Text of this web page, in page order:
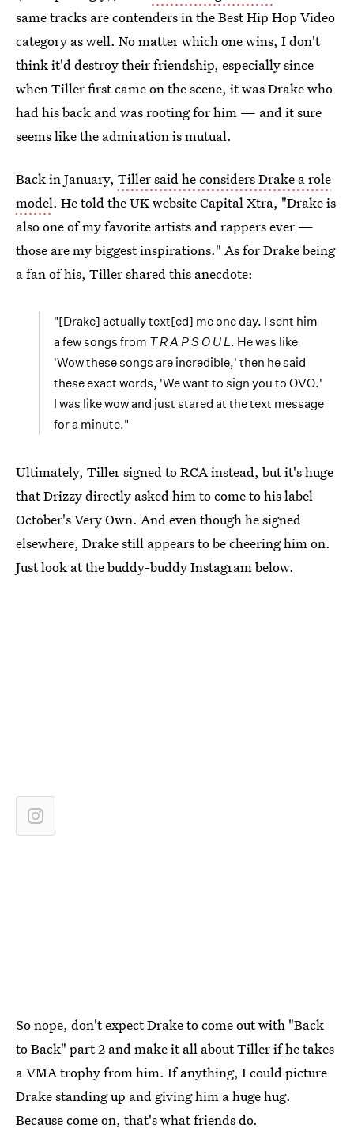
same tracks are contenders in the Best Hip Hop Video
category as well. No matter which one wins, I don't
think it'd destroy their friendship, especially since
when Tiller first came on the scene, it was Drake who
had his back and was rooting for him — and it sure
seems like the admiration is mutual.
Back in January, Tiller said he considers Drake a role
model. He told the UK website Capital Xtra, "Drake is
also one of my favorite artists and rappers ever —
those are my biggest inspirations." As for Drake being
a fan of his, Tiller shared this anecdote:
"[Drake] actually text[ed] me one day. I sent him
a few songs from T R A P S O U L. He was like
'Wow these songs are incredible,' then he said
these exact words, 'We want to sign you to OVO.'
I was like wow and just stared at the text message
for a minute."
Ultimately, Tiller signed to RCA instead, but it's huge
that Drizzy directly asked him to come to his label
October's Very Own. And even though he signed
elsewhere, Drake still appears to be cheering him on.
Just look at the buddy-buddy Instagram below.
So nope, don't expect Drake to come out with "Back
to Back" part 2 and make it all about Tiller if he takes
a VMA trophy from him. If anything, I could picture
Drake standing up and giving him a huge hug.
Because come on, that's what friends do.